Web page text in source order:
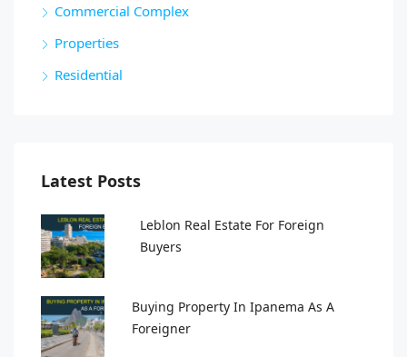
Commercial Complex
Properties
Residential
Latest Posts
Leblon Real Estate For Foreign
Buyers
Buying Property In Ipanema As A
Foreigner